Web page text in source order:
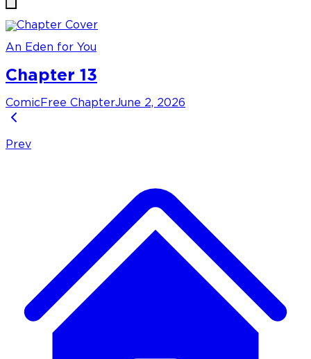
An Eden for You
Chapter 13
Comic Free ChapterJune 2, 2026
Prev